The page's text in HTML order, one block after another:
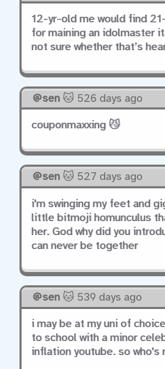
12-yr-old me would find
for maining an idolmaster
not sure whether that’s
sen🐱 526 days ago
couponmaxxing 😼
sen🐱 527 days ago
i'm swinging my feet and
little bitmoji homunculus
her. God why did you
can never be together
sen🐱 539 days ago
i may be at my uni of
to school with a minor
inflation youtube. so who's